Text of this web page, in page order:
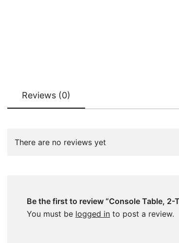
Reviews (0)
There are no reviews yet
Be the first to review “Console Table, 2-
You must be logged in to post a review.